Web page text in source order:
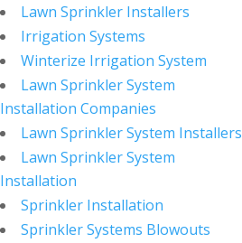
Lawn Sprinkler Installers
Irrigation Systems
Winterize Irrigation System
Lawn Sprinkler System
Installation Companies
Lawn Sprinkler System Installers
Lawn Sprinkler System
Installation
Sprinkler Installation
Sprinkler Systems Blowouts